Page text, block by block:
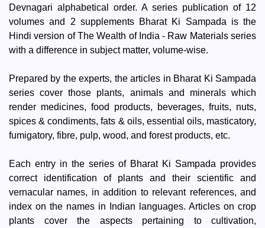
Devnagari alphabetical order. A series publication of 12
volumes and 2 supplements Bharat Ki Sampada is the
Hindi version of The Wealth of India - Raw Materials series
with a difference in subject matter, volume-wise.
Prepared by the experts, the articles in Bharat Ki Sampada
series cover those plants, animals and minerals which
render medicines, food products, beverages, fruits, nuts,
spices & condiments, fats & oils, essential oils, masticatory,
fumigatory, fibre, pulp, wood, and forest products, etc.
Each entry in the series of Bharat Ki Sampada provides
correct identification of plants and their scientific and
vernacular names, in addition to relevant references, and
index on the names in Indian languages. Articles on crop
plants cover the aspects pertaining to cultivation,